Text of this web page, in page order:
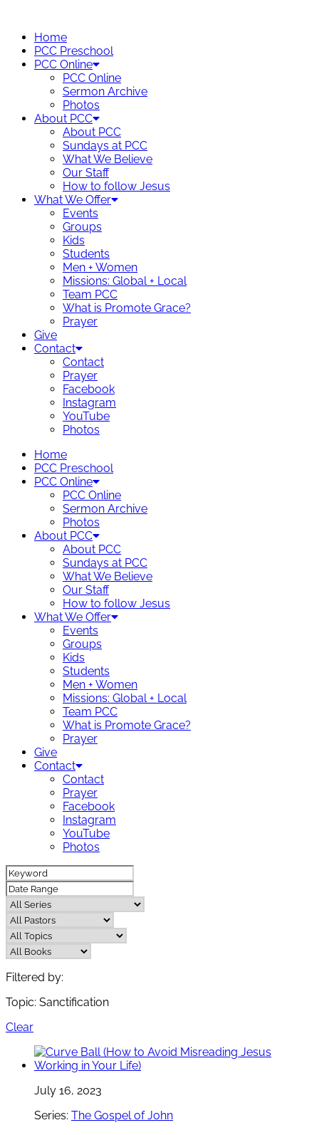
contentHome
PCC Preschool
PCC Online
PCC Online
Sermon Archive
Photos
About PCC
About PCC
Sundays at PCC
What We Believe
Our Staff
How to follow Jesus
What We Offer
Events
Groups
Kids
Students
Men + Women
Missions: Global + Local
Team PCC
What is Promote Grace?
Prayer
Give
Contact
Contact
Prayer
Facebook
Instagram
YouTube
Photos
Home
PCC Preschool
PCC Online
PCC Online
Sermon Archive
Photos
About PCC
About PCC
Sundays at PCC
What We Believe
Our Staff
How to follow Jesus
What We Offer
Events
Groups
Kids
Students
Men + Women
Missions: Global + Local
Team PCC
What is Promote Grace?
Prayer
Give
Contact
Contact
Prayer
Facebook
Instagram
YouTube
Photos
Filtered by:
Topic: Sanctification
Clear
July 16, 2023
Series: The Gospel of John